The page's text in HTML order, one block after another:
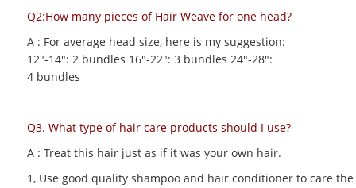
Q2:How many pieces of Hair Weave for one head?
A : For average head size, here is my suggestion:
12"-14": 2 bundles 16"-22": 3 bundles 24"-28":
4 bundles
Q3. What type of hair care products should I use?
A : Treat this hair just as if it was your own hair.
1, Use good quality shampoo and hair conditioner to care